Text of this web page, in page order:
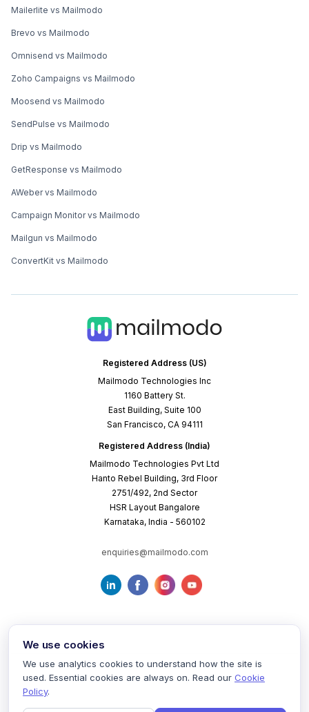
Registered Address (US)
Mailmodo Technologies Inc
1160 Battery St.
East Building, Suite 100
San Francisco, CA 94111
Registered Address (India)
Mailmodo Technologies Pvt Ltd
Hanto Rebel Building, 3rd Floor
2751/492, 2nd Sector
HSR Layout Bangalore
Karnataka, India - 560102
enquiries@mailmodo.com
Mailerlite vs Mailmodo
Brevo vs Mailmodo
Omnisend vs Mailmodo
Zoho Campaigns vs Mailmodo
Moosend vs Mailmodo
SendPulse vs Mailmodo
Drip vs Mailmodo
GetResponse vs Mailmodo
AWeber vs Mailmodo
Campaign Monitor vs Mailmodo
Mailgun vs Mailmodo
ConvertKit vs Mailmodo
Terms of Service Privacy Policy Cookie Policy
We use cookies
We use analytics cookies to understand how the site is
used. Essential cookies are always on. Read our Cookie
Policy.